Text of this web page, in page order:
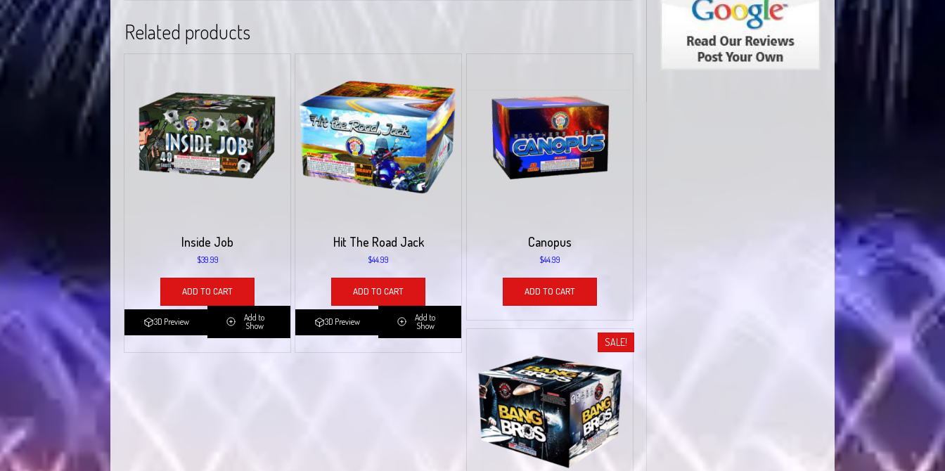
Related products
Inside Job
$39.99
ADD TO CART
3D Preview
Add to
Show
Hit The Road Jack
$44.99
ADD TO CART
3D Preview
Add to
Show
Canopus
$44.99
ADD TO CART
SALE!